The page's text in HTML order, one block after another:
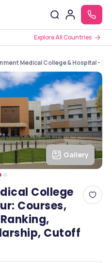
Explore All Countries
Medical College & Hospital -
Gallery
College
Courses,
Cutoff